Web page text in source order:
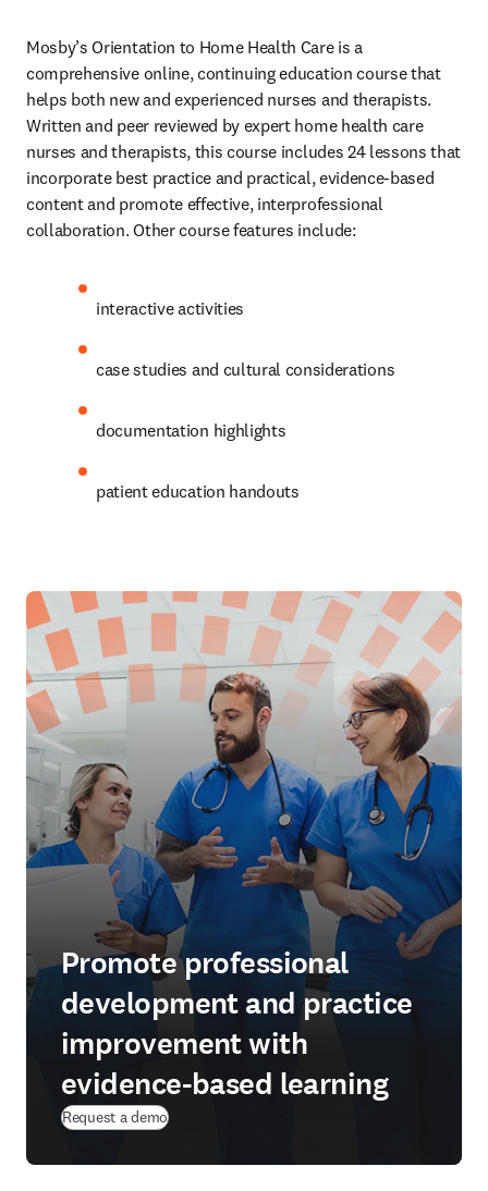
Mosby’s Orientation to Home Health Care is a
comprehensive online, continuing education course that
helps both new and experienced nurses and therapists.
Written and peer reviewed by expert home health care
nurses and therapists, this course includes 24 lessons that
incorporate best practice and practical, evidence-based
content and promote effective, interprofessional
collaboration. Other course features include:
interactive activities
case studies and cultural considerations
documentation highlights
patient education handouts
Promote professional
development and practice
improvement with
evidence-based learning
Request a demo